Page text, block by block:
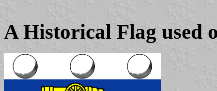
A Historical Flag used